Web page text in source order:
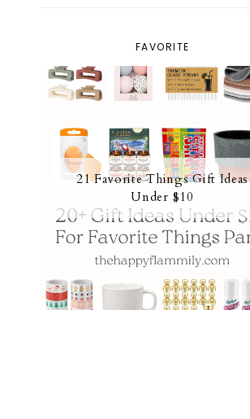
FAVORITE
21 Favorite Things Gift Ideas
Under $10